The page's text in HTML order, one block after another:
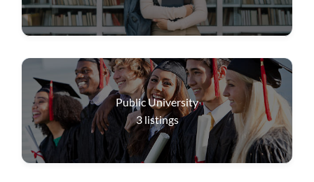
Public University
3 listings